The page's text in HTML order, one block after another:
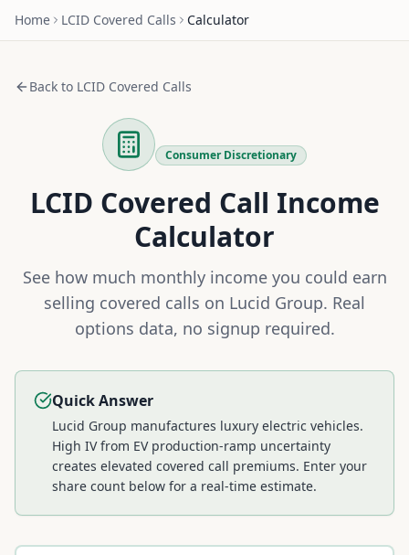
Home LCID Covered Calls Calculator
Back to LCID Covered Calls
Consumer Discretionary
LCID Covered Call Income
Calculator
See how much monthly income you could earn
selling covered calls on Lucid Group. Real
options data, no signup required.
Quick Answer
Lucid Group manufactures luxury electric vehicles.
High IV from EV production-ramp uncertainty
creates elevated covered call premiums. Enter your
share count below for a real-time estimate.